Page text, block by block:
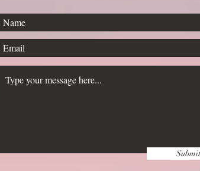
Submit